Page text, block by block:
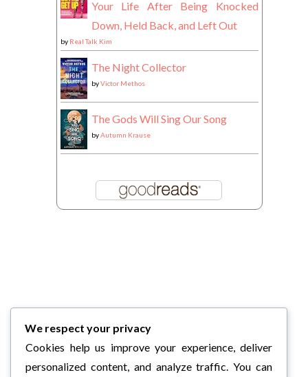
Your Life After Being Knocked
Down, Held Back, and Left Out
by Real Talk Kim
The Night Collector
byVictor Methos
The Gods Will Sing Our Song
byAutumn Krause
We respect your privacy
Cookies help us improve your experience, deliver
personalized content, and analyze traffic. You can